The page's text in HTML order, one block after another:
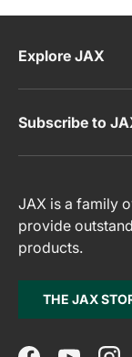
Explore JAX
Subscribe to
JAX is a family
provide
products.
THE JAX